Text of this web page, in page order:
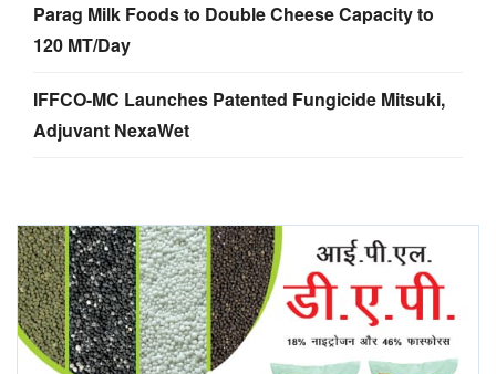
Parag Milk Foods to Double Cheese Capacity to
120 MT/Day
IFFCO-MC Launches Patented Fungicide Mitsuki,
Adjuvant NexaWet